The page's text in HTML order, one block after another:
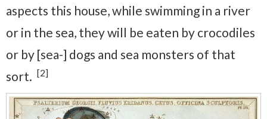
aspects this house, while swimming in a river
or in the sea, they will be eaten by crocodiles
or by [sea-] dogs and sea monsters of that
sort. [2]